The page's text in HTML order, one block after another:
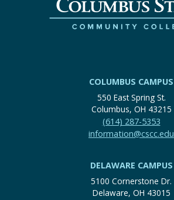
COLUMBUS CAMPUS
550 East Spring St.
Columbus, OH 43215
(614) 287-5353
information@cscc.edu
DELAWARE CAMPUS
5100 Cornerstone Dr.
Delaware, OH 43015